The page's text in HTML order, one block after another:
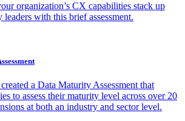
organization’s CX capabilities stack up
leaders with this brief assessment.
a Data Maturity Assessment that
to assess their maturity level across over 20
at both an industry and sector level.